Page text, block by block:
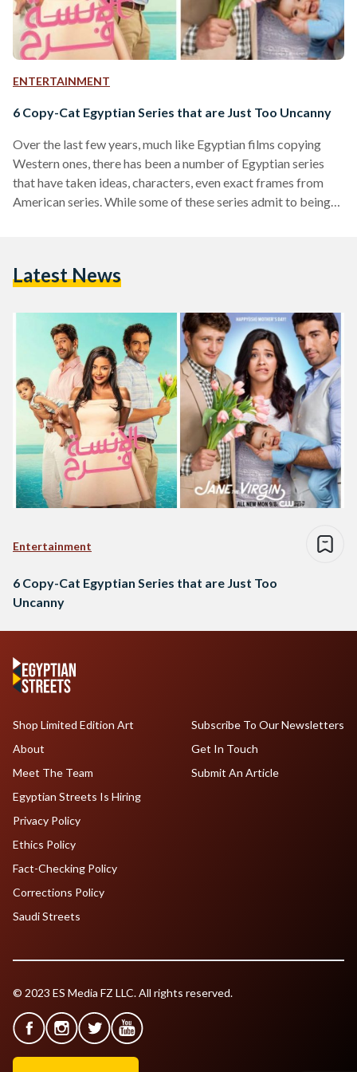
ENTERTAINMENT
6 Copy-Cat Egyptian Series that are Just Too Uncanny
Over the last few years, much like Egyptian films copying
Western ones, there has been a number of Egyptian series
that have taken ideas, characters, even exact frames from
American series. While some of these series admit to being
Western series which share the same essence. Suits The
Latest News
Entertainment
6 Copy-Cat Egyptian Series that are Just Too
Uncanny
Shop Limited Edition Art
About
Meet The Team
Egyptian Streets Is Hiring
Subscribe To Our Newsletters
Get In Touch
Submit An Article
Privacy Policy
Ethics Policy
Fact-Checking Policy
Corrections Policy
Saudi Streets
© 2023 ES Media FZ LLC. All rights reserved.